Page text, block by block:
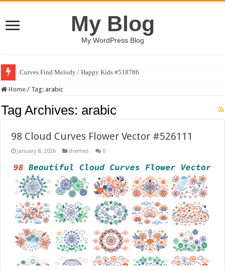
My Blog
My WordPress Blog
Curves Find Melody / Happy Kids #518786
Home / Tag: arabic
Tag Archives: arabic
98 Cloud Curves Flower Vector #526111
January 8, 2026 themes 0